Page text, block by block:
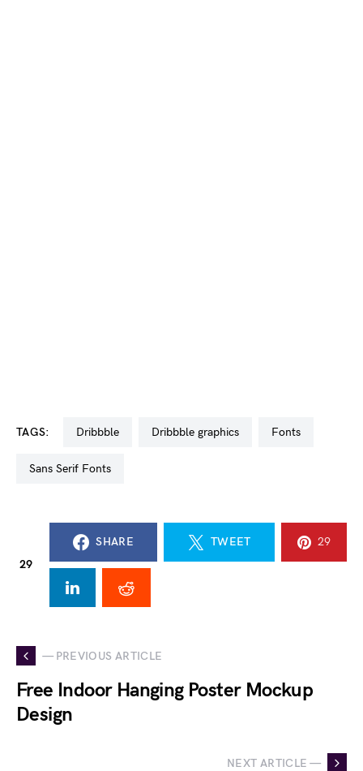
TAGS: dribbble dribbble graphics fonts
Sans Serif Fonts
29
SHARE TWEET 29
— PREVIOUS ARTICLE
Free Indoor Hanging Poster Mockup
Design
NEXT ARTICLE —